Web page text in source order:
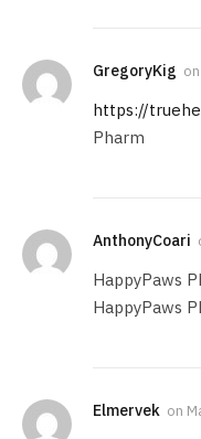
GregoryKig on
https://
Pharm
AnthonyCoari
HappyPaws
HappyPaws
Elmervek on